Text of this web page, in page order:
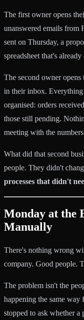
The first owner opens
unanswered emails from
sent on Thursday, a
spreadsheet that's
The second owner
in their inbox. Everything
organised: orders
those still pending.
meeting with the
What did that second
people. They didn't
processes that didn't
Monday at the
Manually
There's nothing wrong
company. Good people.
The problem isn't the
happening the same
stopped to ask whether a